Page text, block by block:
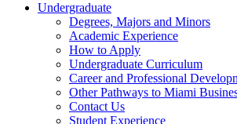
Undergraduate
Degrees, Majors and Minors
Academic Experience
How to Apply
Undergraduate Curriculum
Career and Professional
Other Pathways to Miami
Contact Us
Student Experience